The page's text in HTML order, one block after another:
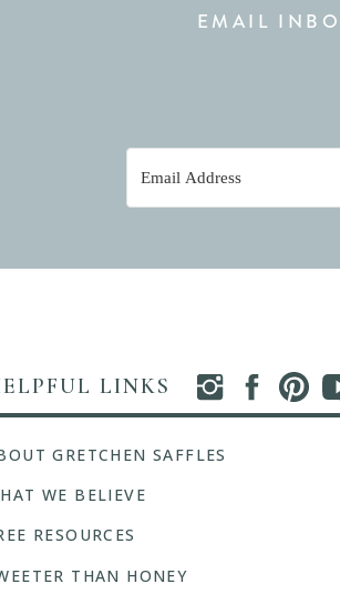
EMAIL
LINKS
GRETCHEN SAFFLES
RESOURCES
WE BELIEVE
THAN HONEY